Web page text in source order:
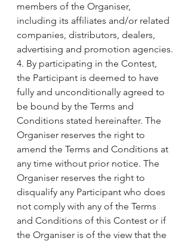
members of the Organiser,
including its affiliates and/or related
companies, distributors, dealers,
advertising and promotion agencies.
4. By participating in the Contest,
the Participant is deemed to have
fully and unconditionally agreed to
be bound by the Terms and
Conditions stated hereinafter. The
Organiser reserves the right to
amend the Terms and Conditions at
any time without prior notice. The
Organiser reserves the right to
disqualify any Participant who does
not comply with any of the Terms
and Conditions of this Contest or if
the Organiser is of the view that the